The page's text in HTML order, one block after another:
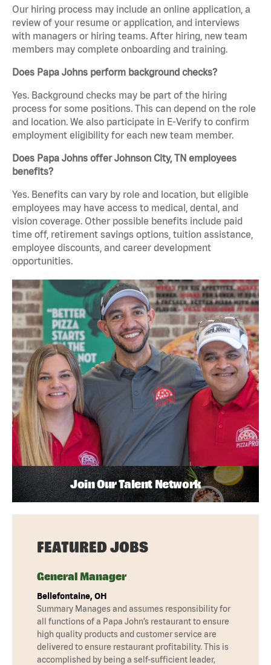
Our hiring process may include an online application, a
review of your resume or application, and interviews
with managers or hiring teams. After hiring, new team
members may complete onboarding and training.
Does Papa Johns perform background checks?
Yes. Background checks may be part of the hiring
process for some positions. This can depend on the role
and location. We also participate in E-Verify to confirm
employment eligibility for each new team member.
Does Papa Johns offer Johnson City, TN employees
benefits?
Yes. Benefits can vary by role and location, but eligible
employees may have access to medical, dental, and
vision coverage. Other possible benefits include paid
time off, retirement savings options, tuition assistance,
employee discounts, and career development
opportunities.
Join Our Talent Network
FEATURED JOBS
General Manager
Bellefontaine, OH
Summary Manages and assumes responsibility for
all functions of a Papa John’s restaurant to ensure
high quality products and customer service are
delivered to ensure restaurant profitability. This is
accomplished by being a self-sufficient leader,